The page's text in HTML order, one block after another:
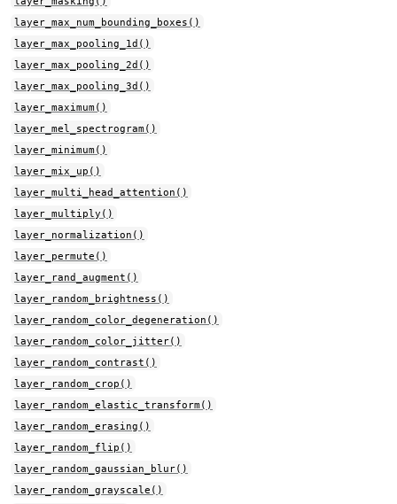
layer_max_num_bounding_boxes()
layer_max_pooling_1d()
layer_max_pooling_2d()
layer_max_pooling_3d()
layer_maximum()
layer_mel_spectrogram()
layer_minimum()
layer_mix_up()
layer_multi_head_attention()
layer_multiply()
layer_normalization()
layer_permute()
layer_rand_augment()
layer_random_brightness()
layer_random_color_degeneration()
layer_random_color_jitter()
layer_random_contrast()
layer_random_crop()
layer_random_elastic_transform()
layer_random_erasing()
layer_random_flip()
layer_random_gaussian_blur()
layer_random_grayscale()